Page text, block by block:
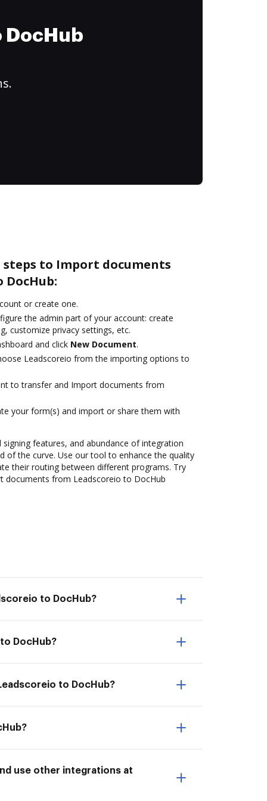
to Import documents
or create one.
the admin part of your account: create
customize privacy settings, etc.
and click New Document.
Leadscoreio from the importing options to
to transfer and Import documents from
your form(s) and import or share them with
features, and abundance of integration
of the curve. Use our tool to enhance the quality
their routing between different programs. Try
documents from Leadscoreio to DocHub
to DocHub?
DocHub?
to DocHub?
use other integrations at